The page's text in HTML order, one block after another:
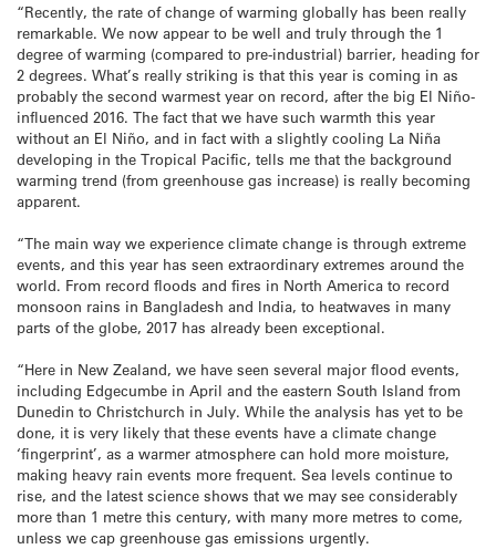
“Recently, the rate of change of warming globally has been really
remarkable. We now appear to be well and truly through the 1
degree of warming (compared to pre-industrial) barrier, heading for
2 degrees. What’s really striking is that this year is coming in as
probably the second warmest year on record, after the big El Niño-
influenced 2016. The fact that we have such warmth this year
without an El Niño, and in fact with a slightly cooling La Niña
developing in the Tropical Pacific, tells me that the background
warming trend (from greenhouse gas increase) is really becoming
apparent.
“The main way we experience climate change is through extreme
events, and this year has seen extraordinary extremes around the
world. From record floods and fires in North America to record
monsoon rains in Bangladesh and India, to heatwaves in many
parts of the globe, 2017 has already been exceptional.
“Here in New Zealand, we have seen several major flood events,
including Edgecumbe in April and the eastern South Island from
Dunedin to Christchurch in July. While the analysis has yet to be
done, it is very likely that these events have a climate change
‘fingerprint’, as a warmer atmosphere can hold more moisture,
making heavy rain events more frequent. Sea levels continue to
rise, and the latest science shows that we may see considerably
more than 1 metre this century, with many more metres to come,
unless we cap greenhouse gas emissions urgently.